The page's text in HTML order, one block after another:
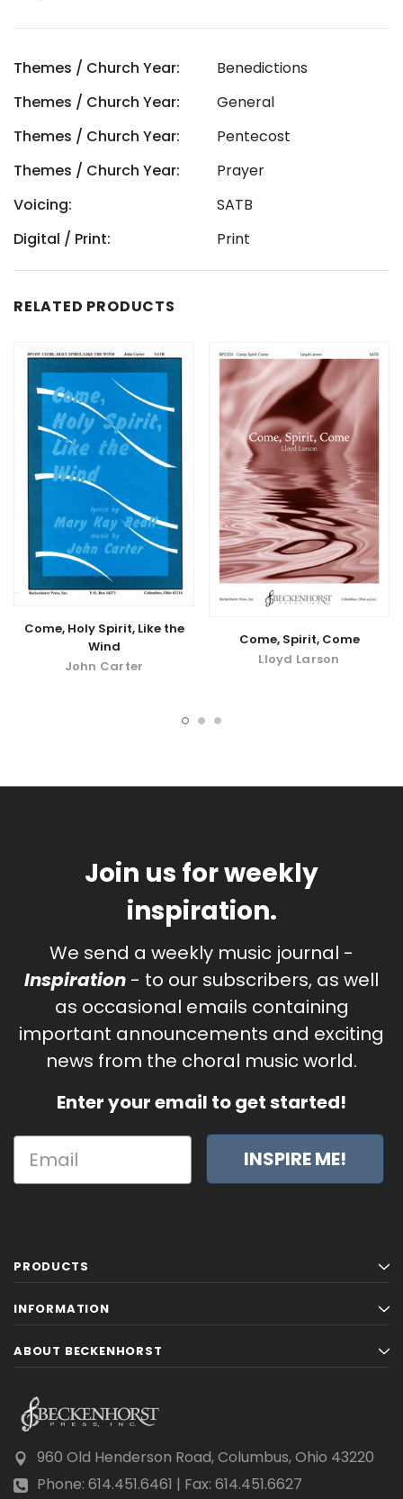
Themes / Church Year:
Benedictions
Themes / Church Year:
General
Themes / Church Year:
Pentecost
Themes / Church Year:
Prayer
Voicing:
SATB
Digital / Print:
Print
RELATED PRODUCTS
Come, Holy Spirit, Like the
Wind
John Carter
Come, Spirit, Come
Lloyd Larson
Join us for weekly
inspiration.
We send a weekly music journal -
Inspiration - to our subscribers, as well
as occasional emails containing
important announcements and exciting
news from the choral music world.
Enter your email to get started!
INSPIRE ME!
PRODUCTS
INFORMATION
ABOUT BECKENHORST
960 Old Henderson Road, Columbus, Ohio 43220
Phone: 614.451.6461 | Fax: 614.451.6627